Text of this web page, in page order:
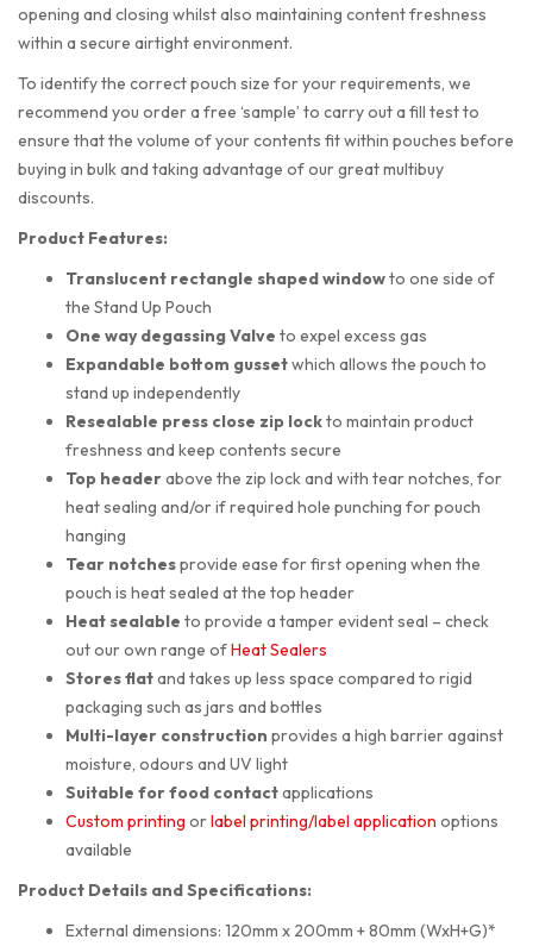
opening and closing whilst also maintaining content freshness
within a secure airtight environment.
To identify the correct pouch size for your requirements, we
recommend you order a free ‘sample’ to carry out a fill test to
ensure that the volume of your contents fit within pouches before
buying in bulk and taking advantage of our great multibuy
discounts.
Product Features:
Translucent rectangle shapedwindowto one side of
the Stand Up Pouch
One way degassing Valve to expel excess gas
Expandable bottom gussetwhich allows the pouch to
stand up independently
Resealable press close zip lockto maintain product
freshness and keep contents secure
Top headerabove the zip lock and with tear notches, for
heat sealing and/or if required hole punching for pouch
hanging
Tear notchesprovide ease for first opening when the
pouch is heat sealed at the top header
Heat sealable to provide a tamper evident seal – check
out our own range ofHeat Sealers
Stores flatand takes up less space compared to rigid
packaging such as jars and bottles
Multi-layer construction provides a high barrier against
moisture, odours and UV light
Suitable for food contactapplications
Custom printing orlabel printing/label application options
available
Product Details and Specifications:
External dimensions: 120mm x 200mm + 80mm (WxH+G)*